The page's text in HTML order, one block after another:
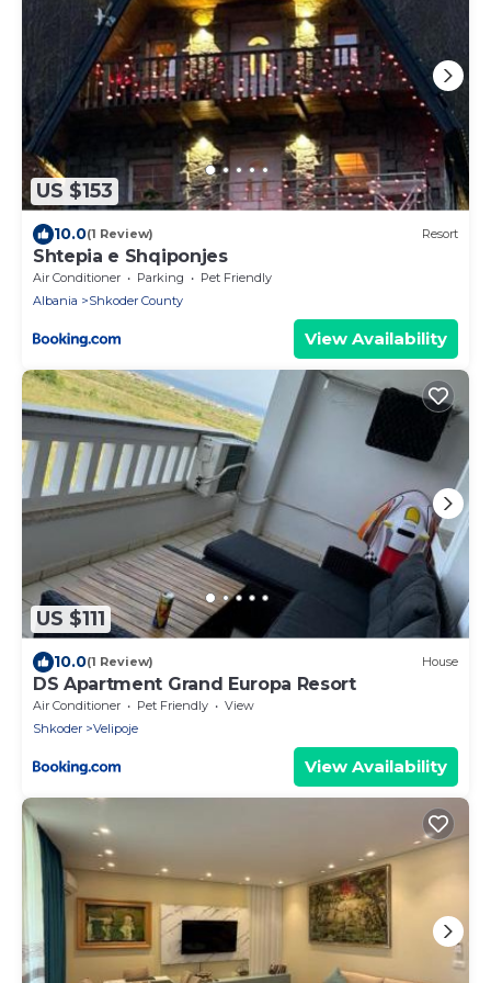
US $153
10.0(1 Review) Resort
Shtepia e Shqiponjes
Air Conditioner Parking
Pet Friendly
Albania
Shkoder County
View Availability
US $111
10.0(1 Review) House
DS Apartment Grand Europa Resort
Air Conditioner Pet Friendly
View
Shkoder
Velipoje
View Availability